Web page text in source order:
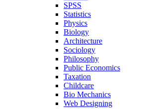
SPSS
Statistics
Physics
Biology
Architecture
Sociology
Philosophy
Public Economics
Taxation
Childcare
Bio Mechanics
Web Designing